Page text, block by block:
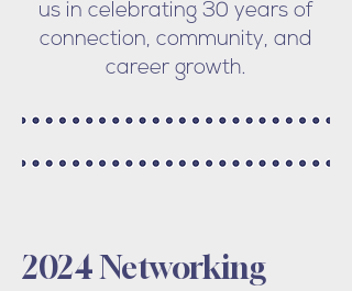
us in celebrating 30 years of
connection, community, and
career growth.
2024 Networking